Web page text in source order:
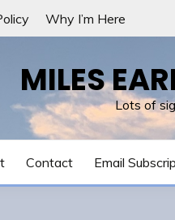
Why I’m Here
MILES
Lots of
Contact Email